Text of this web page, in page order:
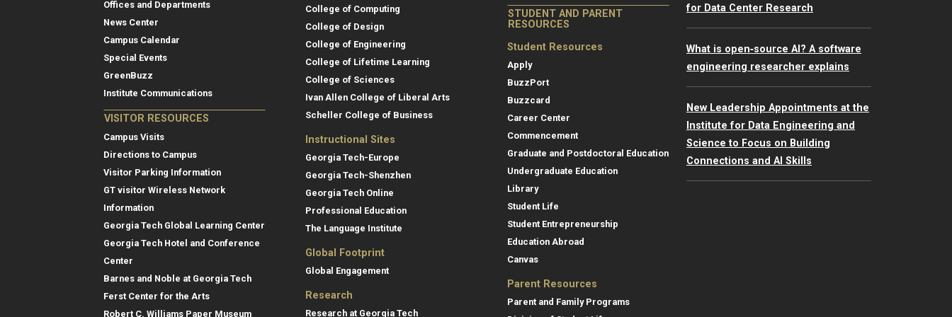
Offices and Departments
News Center
Campus Calendar
Special Events
GreenBuzz
Institute Communications
VISITOR RESOURCES
Campus Visits
Directions to Campus
Visitor Parking Information
GT visitor Wireless Network
Information
Georgia Tech Global Learning Center
Georgia Tech Hotel and Conference
Center
Barnes and Noble at Georgia Tech
Ferst Center for the Arts
Robert C. Williams Paper Museum
College of Computing
College of Design
College of Engineering
College of Lifetime Learning
College of Sciences
Ivan Allen College of Liberal Arts
Scheller College of Business
Instructional Sites
Georgia Tech-Europe
Georgia Tech-Shenzhen
Georgia Tech Online
Professional Education
The Language Institute
Global Footprint
Global Engagement
Research
Research at Georgia Tech
STUDENT AND PARENT
RESOURCES
Student Resources
Apply
BuzzPort
Buzzcard
Career Center
Commencement
Graduate and Postdoctoral Education
Undergraduate Education
Library
Student Life
Student Entrepreneurship
Education Abroad
Canvas
Parent Resources
Parent and Family Programs
for Data Center Research
What is open‑source AI? A software
engineering researcher explains
New Leadership Appointments at the
Institute for Data Engineering and
Science to Focus on Building
Connections and AI Skills